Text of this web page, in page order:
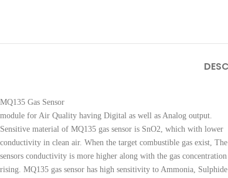
MQ135 Gas Sensor
module for Air Quality having Digital as well as Analog output.
Sensitive material of MQ135 gas sensor is SnO2, which with lower
conductivity in clean air. When the target combustible gas exist, The
sensors conductivity is more higher along with the gas concentration
rising. MQ135 gas sensor has high sensitivity to Ammonia,